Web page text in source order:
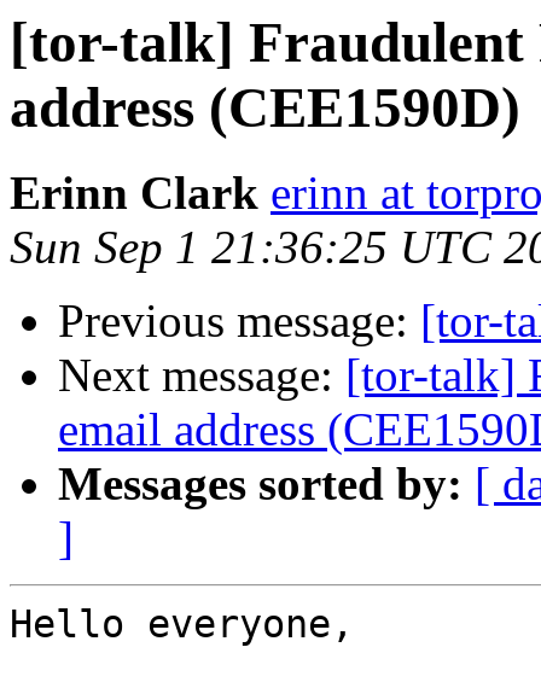
[tor-talk] Fraudulent
address (CEE1590D)
Erinn Clark erinn at
Sun Sep 1 21:36:25 UTC
Previous message: [tor-
Next message: [tor-talk]
email address
Messages sorted by: [
]
Hello everyone,